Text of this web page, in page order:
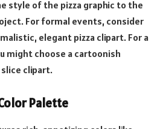
style of the pizza graphic to the
For formal events, consider
elegant pizza clipart. For a
might choose a cartoonish
clipart.
Palette